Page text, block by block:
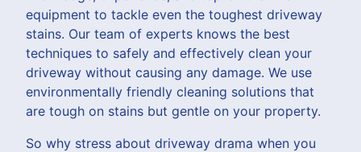
equipment to tackle even the toughest driveway
stains. Our team of experts knows the best
techniques to safely and effectively clean your
driveway without causing any damage. We use
environmentally friendly cleaning solutions that
are tough on stains but gentle on your property.
So why stress about driveway drama when you